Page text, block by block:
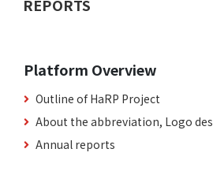
REPORTS
Platform Overview
Outline of HaRP Project
About the abbreviation, Logo
Annual reports